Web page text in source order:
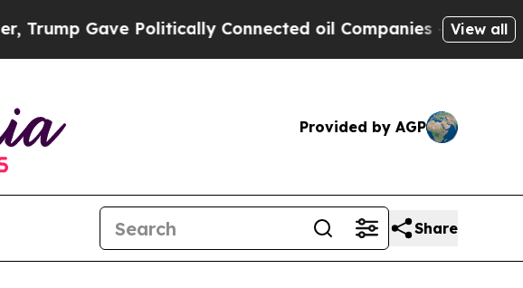
Gave Politically Connected oil Companies — not View all
Provided by AGP
Share